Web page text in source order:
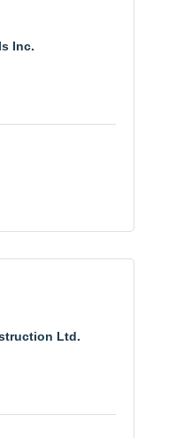
Inc.
Ltd.